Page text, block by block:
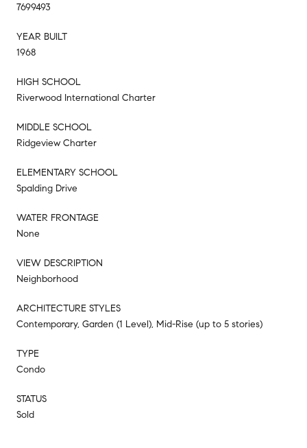
7699493
YEAR BUILT
1968
HIGH SCHOOL
Riverwood International Charter
MIDDLE SCHOOL
Ridgeview Charter
ELEMENTARY SCHOOL
Spalding Drive
WATER FRONTAGE
None
VIEW DESCRIPTION
Neighborhood
ARCHITECTURE STYLES
Contemporary, Garden (1 Level), Mid-Rise (up to 5 stories)
TYPE
Condo
STATUS
Sold